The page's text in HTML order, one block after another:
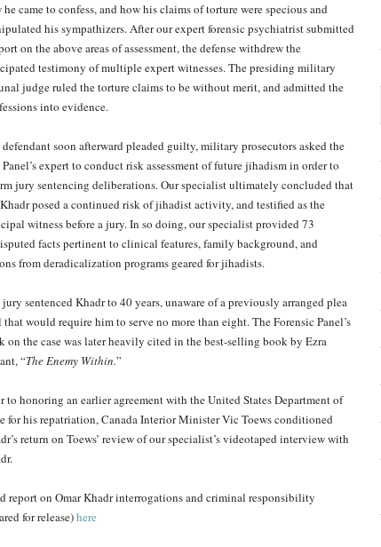
he came to confess, and how his claims of torture were specious and
his sympathizers. After our expert forensic psychiatrist submitted
on the above areas of assessment, the defense withdrew the
testimony of multiple expert witnesses. The presiding military
judge ruled the torture claims to be without merit, and admitted the
into evidence.
defendant soon afterward pleaded guilty, military prosecutors asked the
expert to conduct risk assessment of future jihadism in order to
jury sentencing deliberations. Our specialist ultimately concluded that
posed a continued risk of jihadist activity, and testified as the
witness before a jury. In so doing, our specialist provided 73
facts pertinent to clinical features, family background, and
from deradicalization programs geared for jihadists.
sentenced Khadr to 40 years, unaware of a previously arranged plea
that would require him to serve no more than eight. The Forensic Panel’s
on the case was later heavily cited in the best-selling book by Ezra
“The Enemy Within.”
to honoring an earlier agreement with the United States Department of
for his repatriation, Canada Interior Minister Vic Toews conditioned
return on Toews’ review of our specialist’s videotaped interview with
report on Omar Khadr interrogations and criminal responsibility
for release)here